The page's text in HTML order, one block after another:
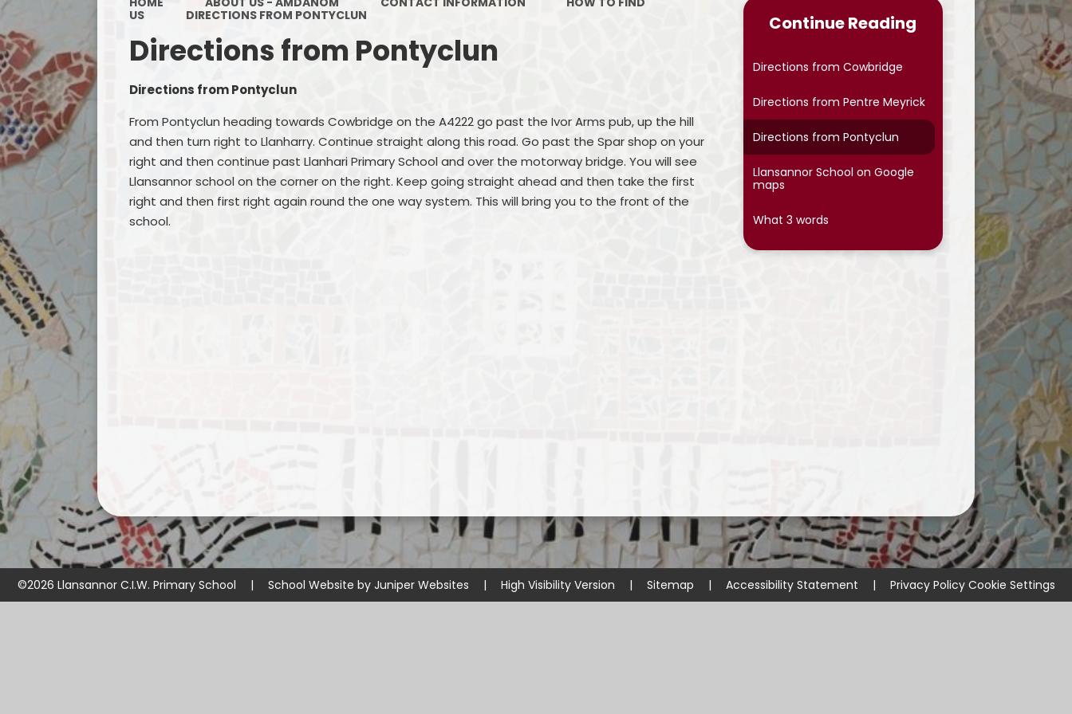
US
DIRECTIONS FROM PONTYCLUN
Directions from Pontyclun
Directions from Pontyclun
From Pontyclun heading towards Cowbridge on the A4222 go past the Ivor Arms pub, up the hill
and then turn right to Llanharry. Continue straight along this road. Go past the Spar shop on your
right and then continue past Llanhari Primary School and over the motorway bridge. You will see
Llansannor school on the corner on the right. Keep going straight ahead and then take the first
right and then first right again round the one way system. This will bring you to the front of the
school.
Continue Reading
Directions from Cowbridge
Directions from Pentre Meyrick
Directions from Pontyclun
Llansannor School on Google
maps
What 3 words
©2026 Llansannor C.I.W. Primary School | School Website by Juniper Websites | High Visibility Version | Sitemap | Accessibility Statement | Privacy Policy Cookie Settings